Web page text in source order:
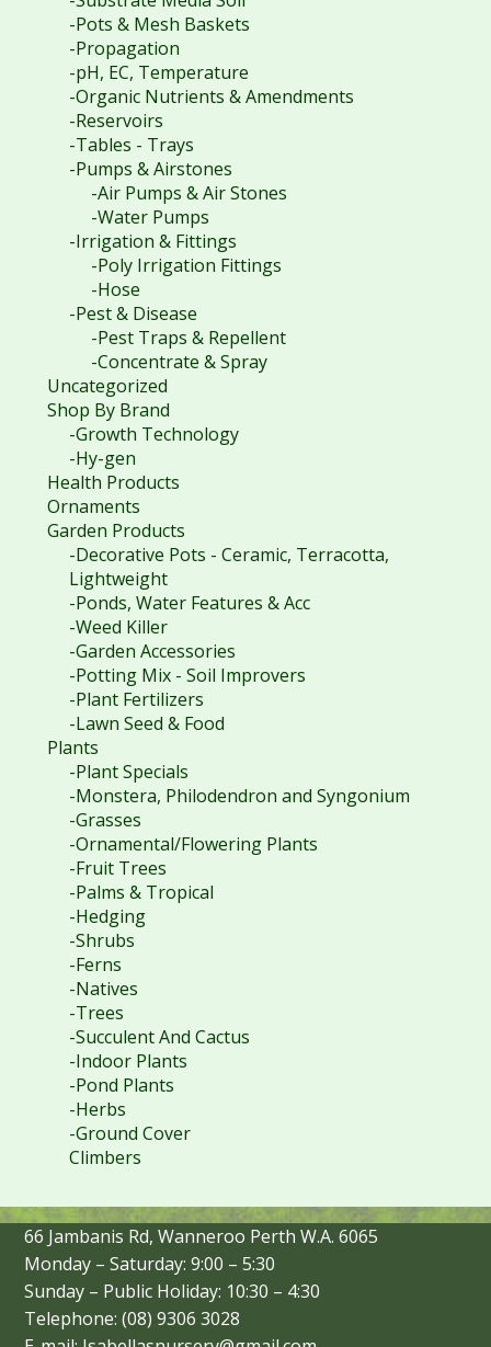
-Pots & Mesh Baskets
-Propagation
-pH, EC, Temperature
-Organic Nutrients & Amendments
-Reservoirs
-Tables - Trays
-Pumps & Airstones
-Air Pumps & Air Stones
-Water Pumps
-Irrigation & Fittings
-Poly Irrigation Fittings
-Hose
-Pest & Disease
-Pest Traps & Repellent
-Concentrate & Spray
Uncategorized
Shop By Brand
-Growth Technology
-Hy-gen
Health Products
Ornaments
Garden Products
-Decorative Pots - Ceramic, Terracotta,
Lightweight
-Ponds, Water Features & Acc
-Weed Killer
-Garden Accessories
-Potting Mix - Soil Improvers
-Plant Fertilizers
-Lawn Seed & Food
Plants
-Plant Specials
-Monstera, Philodendron and Syngonium
-Grasses
-Ornamental/Flowering Plants
-Fruit Trees
-Palms & Tropical
-Hedging
-Shrubs
-Ferns
-Natives
-Trees
-Succulent And Cactus
-Indoor Plants
-Pond Plants
-Herbs
-Ground Cover
Climbers
66 Jambanis Rd, Wanneroo Perth W.A. 6065
Monday – Saturday: 9:00 – 5:30
Sunday – Public Holiday: 10:30 – 4:30
Telephone: (08) 9306 3028